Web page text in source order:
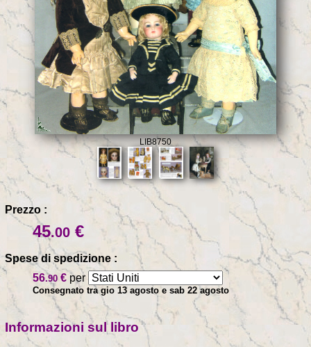
LIB8750
Prezzo :
45.00 €
Spese di spedizione :
56.90 € per
Consegnato tra gio 13 agosto e sab 22 agosto
Informazioni sul libro